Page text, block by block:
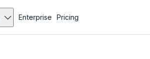
Enterprise Pricing